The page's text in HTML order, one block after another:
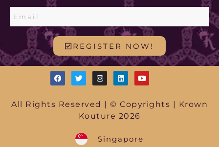
REGISTER NOW!
All Rights Reserved | © Copyrights | Krown
Kouture 2026
Singapore